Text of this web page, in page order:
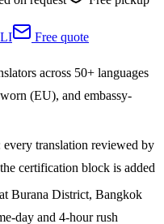
Free quote
across 50+ languages
(EU), and embassy-
translation reviewed by
certification block is added
Burana District, Bangkok
day and 4-hour rush